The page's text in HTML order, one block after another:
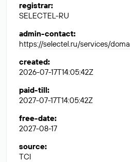
registrar:
SELECTEL-RU
admin-contact:
https://selectel.ru/services/
created:
2026-07-17T14:05:42Z
paid-till:
2027-07-17T14:05:42Z
free-date:
2027-08-17
source:
TCI